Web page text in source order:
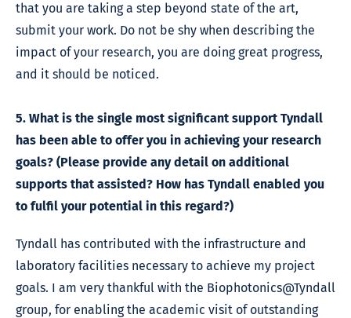
that you are taking a step beyond state of the art,
submit your work. Do not be shy when describing the
impact of your research, you are doing great progress,
and it should be noticed.
5. What is the single most significant support Tyndall
has been able to offer you in achieving your research
goals? (Please provide any detail on additional
supports that assisted? How has Tyndall enabled you
to fulfil your potential in this regard?)
Tyndall has contributed with the infrastructure and
laboratory facilities necessary to achieve my project
goals. I am very thankful with the Biophotonics@Tyndall
group, for enabling the academic visit of outstanding